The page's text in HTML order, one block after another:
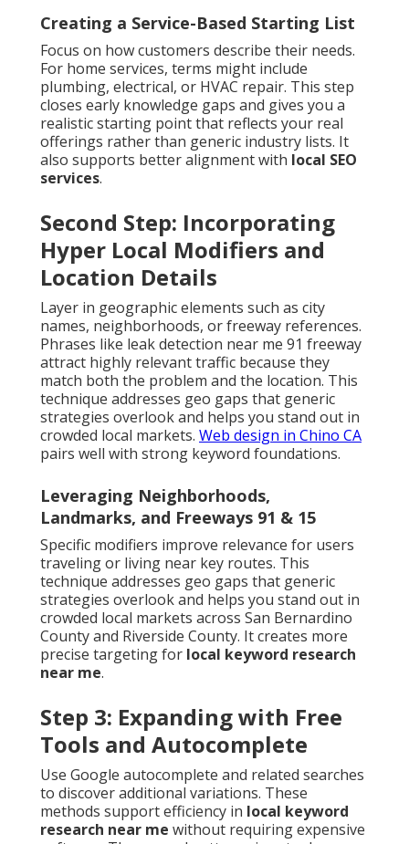
Creating a Service-Based Starting List
Focus on how customers describe their needs.
For home services, terms might include
plumbing, electrical, or HVAC repair. This step
closes early knowledge gaps and gives you a
realistic starting point that reflects your real
offerings rather than generic industry lists. It
also supports better alignment with local SEO
services.
Second Step: Incorporating
Hyper Local Modifiers and
Location Details
Layer in geographic elements such as city
names, neighborhoods, or freeway references.
Phrases like leak detection near me 91 freeway
attract highly relevant traffic because they
match both the problem and the location. This
technique addresses geo gaps that generic
strategies overlook and helps you stand out in
crowded local markets. Web design in Chino CA
pairs well with strong keyword foundations.
Leveraging Neighborhoods,
Landmarks, and Freeways 91 & 15
Specific modifiers improve relevance for users
traveling or living near key routes. This
technique addresses geo gaps that generic
strategies overlook and helps you stand out in
crowded local markets across San Bernardino
County and Riverside County. It creates more
precise targeting for local keyword research
near me.
Step 3: Expanding with Free
Tools and Autocomplete
Use Google autocomplete and related searches
to discover additional variations. These
methods support efficiency in local keyword
research near me without requiring expensive